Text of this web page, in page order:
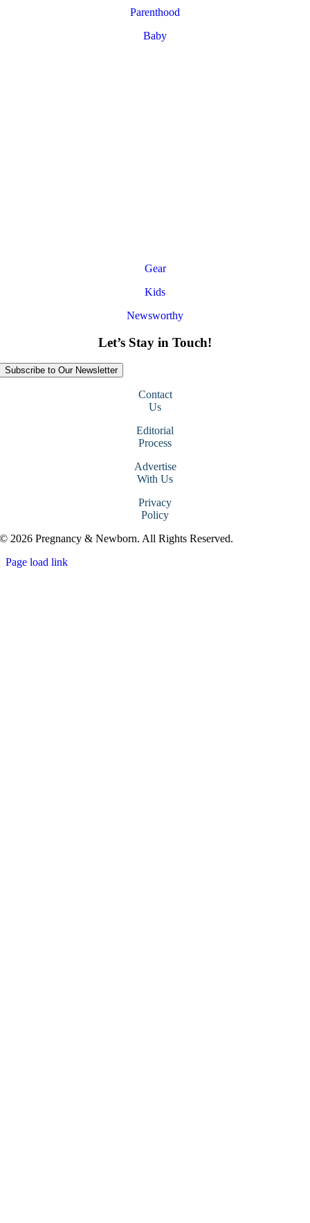
Parenthood
Baby
Gear
Kids
Newsworthy
Let’s Stay in Touch!
Subscribe to Our Newsletter
Contact
Us
Editorial
Process
Advertise
With Us
Privacy
Policy
© 2026 Pregnancy & Newborn. All Rights Reserved.
Page load link